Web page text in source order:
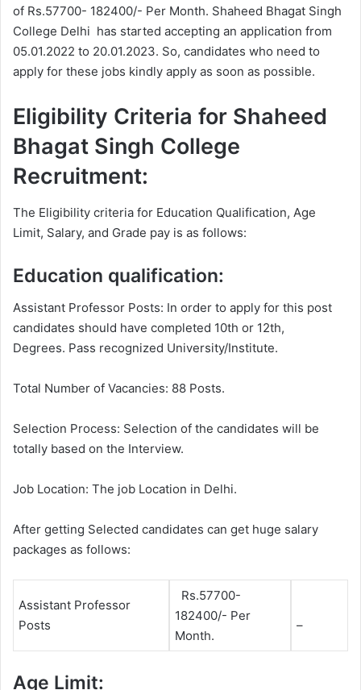
of Rs.57700- 182400/- Per Month. Shaheed Bhagat Singh
College Delhi has started accepting an application from
05.01.2022 to 20.01.2023. So, candidates who need to
apply for these jobs kindly apply as soon as possible.
Eligibility Criteria for Shaheed
Bhagat Singh College
Recruitment:
The Eligibility criteria for Education Qualification, Age
Limit, Salary, and Grade pay is as follows:
Education qualification:
Assistant Professor Posts: In order to apply for this post
candidates should have completed 10th or 12th,
Degrees. Pass recognized University/Institute.
Total Number of Vacancies: 88 Posts.
Selection Process: Selection of the candidates will be
totally based on the Interview.
Job Location: The job Location in Delhi.
After getting Selected candidates can get huge salary
packages as follows:
Assistant Professor
Posts
Rs.57700-
182400/- Per
Month.
–
Age Limit: